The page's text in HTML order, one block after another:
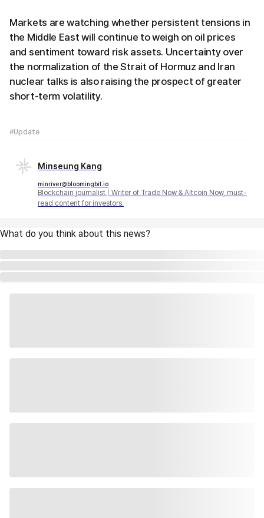
Markets are watching whether persistent tensions in
the Middle East will continue to weigh on oil prices
and sentiment toward risk assets. Uncertainty over
the normalization of the Strait of Hormuz and Iran
nuclear talks is also raising the prospect of greater
short-term volatility.
#Update
Minseung Kang
minriver@bloomingbit.io
Blockchain journalist | Writer of Trade Now & Altcoin Now, must-
read content for investors.
What do you think about this news?